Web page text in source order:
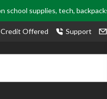
school supplies, tech,
Credit Offered Support